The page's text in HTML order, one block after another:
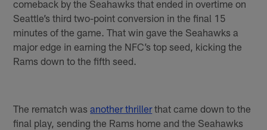
comeback by the Seahawks that ended in overtime on
Seattle’s third two-point conversion in the final 15
minutes of the game. That win gave the Seahawks a
major edge in earning the NFC’s top seed, kicking the
Rams down to the fifth seed.
The rematch wasanother thrillerthat came down to the
final play, sending the Rams home and the Seahawks